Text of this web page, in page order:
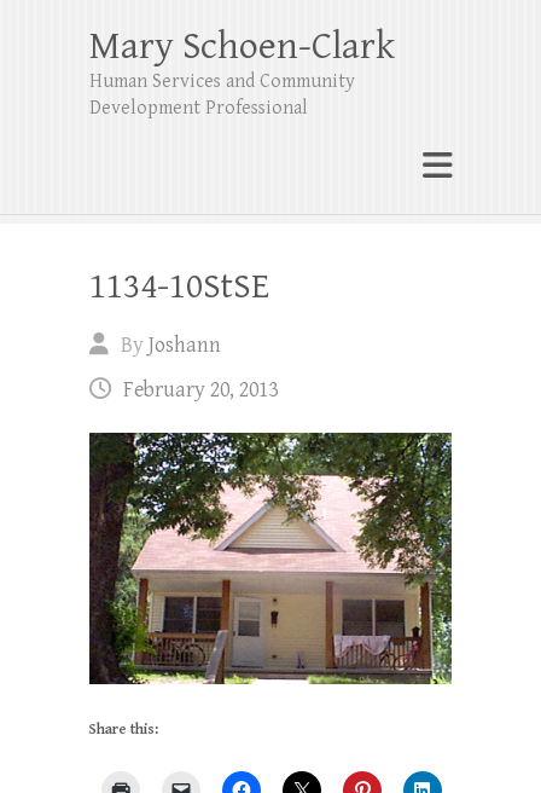
Mary Schoen-Clark
Human Services and Community
Development Professional
1134-10StSE
ByJoshann
February 20, 2013
Share this: